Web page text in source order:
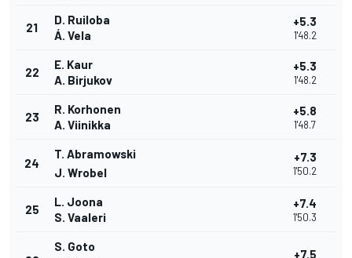
21
D. Ruiloba
Á. Vela
+5.3
1'48.2
22
E. Kaur
A. Birjukov
+5.3
1'48.2
23
R. Korhonen
A. Viinikka
+5.8
1'48.7
24
T. Abramowski
J. Wrobel
+7.3
1'50.2
25
L. Joona
S. Vaaleri
+7.4
1'50.3
S. Goto
+7.5